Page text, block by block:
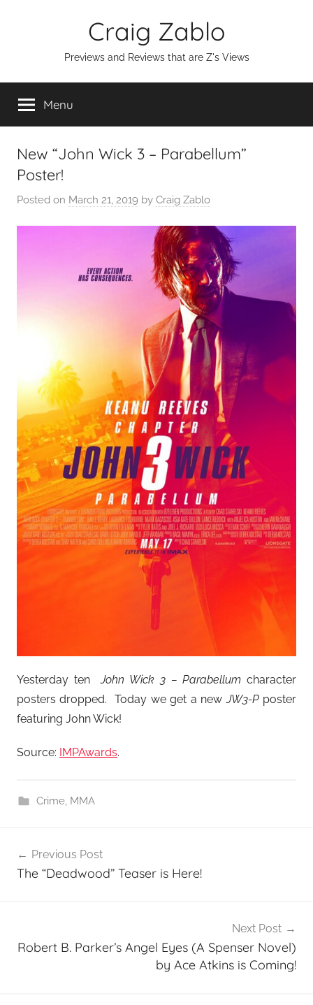
Craig Zablo
Previews and Reviews that are Z's Views
Menu
New “John Wick 3 – Parabellum”
Poster!
Posted on March 21, 2019 by Craig Zablo
Yesterday tenJohn Wick 3 – Parabellum character
posters dropped. Today we get a new JW3-Pposter
featuring John Wick!
Source: IMPAwards.
Crime, MMA
navigation
Previous Post
The “Deadwood” Teaser is Here!
Next Post
Robert B. Parker’s Angel Eyes (A Spenser Novel)
by Ace Atkins is Coming!